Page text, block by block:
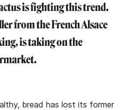
is fighting this trend.
from the French Alsace
is taking on the
bread has lost its former